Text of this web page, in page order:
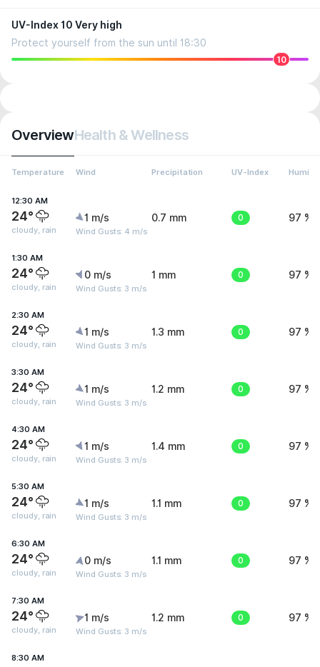
UV-Index 10 Very high
Protect yourself from the sun until 18:30
10
OverviewHealth & Wellness
Temperature Wind Precipitation UV-Index
12:30 AM
24°
cloudy, rain
1 m/s
Wind Gusts: 4 m/s
0.7 mm 0 97 %
1:30 AM
24°
cloudy, rain
0 m/s
Wind Gusts: 3 m/s
1 mm 0 97 %
2:30 AM
24°
cloudy, rain
1 m/s
Wind Gusts: 3 m/s
1.3 mm 0 97 %
3:30 AM
24°
cloudy, rain
1 m/s
Wind Gusts: 3 m/s
1.2 mm 0 97 %
4:30 AM
24°
cloudy, rain
1 m/s
Wind Gusts: 3 m/s
1.4 mm 0 97 %
5:30 AM
24°
cloudy, rain
1 m/s
Wind Gusts: 3 m/s
1.1 mm 0 97 %
6:30 AM
24°
cloudy, rain
0 m/s
Wind Gusts: 3 m/s
1.1 mm 0 97 %
7:30 AM
24°
cloudy, rain
1 m/s
Wind Gusts: 3 m/s
1.2 mm 0 97 %
8:30 AM